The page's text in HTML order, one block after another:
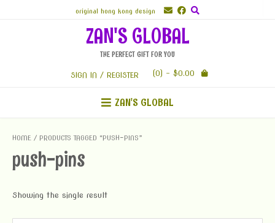
original hong kong design
ZAN'S GLOBAL
THE PERFECT GIFT FOR YOU
SIGN IN / REGISTER (0) - $0.00
ZAN'S GLOBAL
HOME / PRODUCTS TAGGED “PUSH-PINS”
push-pins
Showing the single result